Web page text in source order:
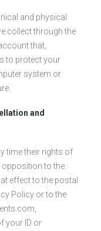
and physical
collect through the
that,
to protect your
system or
and
time their rights of
opposition to the
effect to the postal
Policy or to the
your ID or